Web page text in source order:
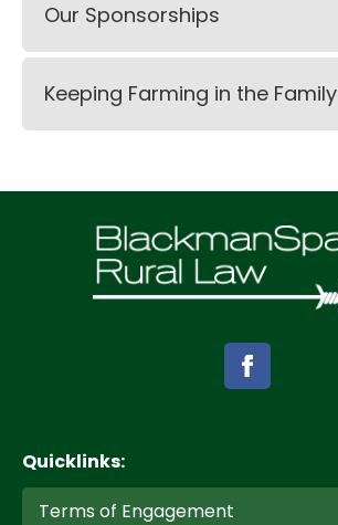
Our Sponsorships
Keeping Farming in the Family
Quicklinks:
Terms of Engagement